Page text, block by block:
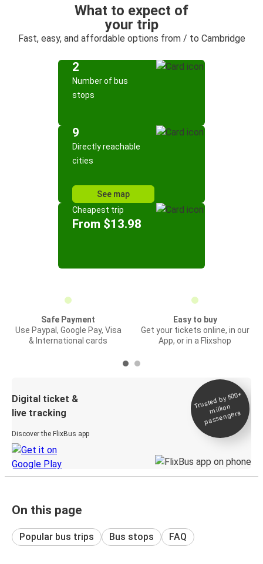
What to expect of
your trip
Fast, easy, and affordable options from / to Cambridge
2
Number of bus
stops
9
Directly reachable
cities
See map
Cheapest trip
From $13.98
Safe Payment
Use Paypal, Google Pay, Visa
& International cards
Easy to buy
Get your tickets online, in our
App, or in a Flixshop
Digital ticket &
live tracking
Discover the FlixBus app
Trusted by 500+
million
passengers
On this page
Popular bus trips Bus stops FAQ